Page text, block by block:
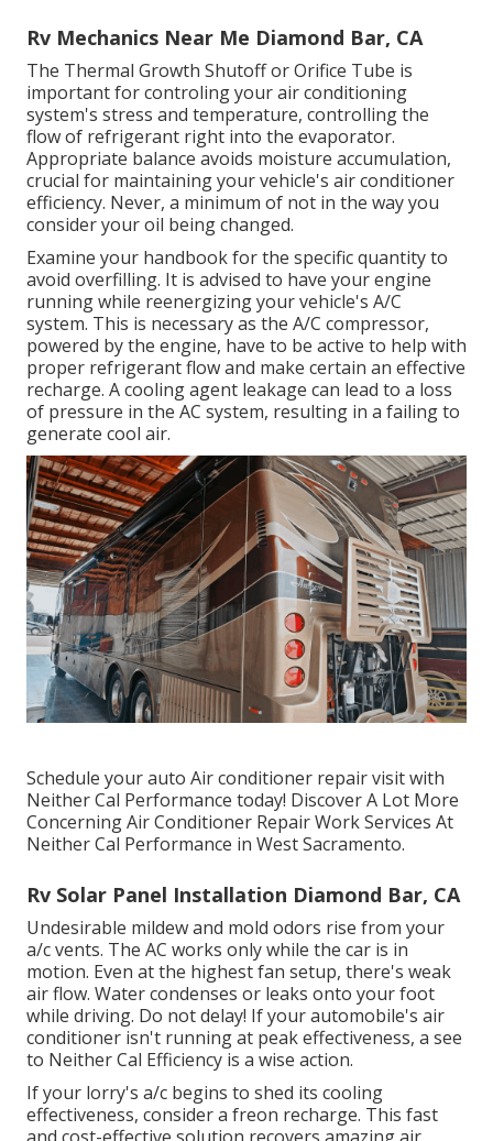
Rv Mechanics Near Me Diamond Bar, CA
The Thermal Growth Shutoff or Orifice Tube is
important for controling your air conditioning
system's stress and temperature, controlling the
flow of refrigerant right into the evaporator.
Appropriate balance avoids moisture accumulation,
crucial for maintaining your vehicle's air conditioner
efficiency. Never, a minimum of not in the way you
consider your oil being changed.
Examine your handbook for the specific quantity to
avoid overfilling. It is advised to have your engine
running while reenergizing your vehicle's A/C
system. This is necessary as the A/C compressor,
powered by the engine, have to be active to help with
proper refrigerant flow and make certain an effective
recharge. A cooling agent leakage can lead to a loss
of pressure in the AC system, resulting in a failing to
generate cool air.
Schedule your auto Air conditioner repair visit with
Neither Cal Performance today! Discover A Lot More
Concerning Air Conditioner Repair Work Services At
Neither Cal Performance in West Sacramento.
Rv Solar Panel Installation Diamond Bar, CA
Undesirable mildew and mold odors rise from your
a/c vents. The AC works only while the car is in
motion. Even at the highest fan setup, there's weak
air flow. Water condenses or leaks onto your foot
while driving. Do not delay! If your automobile's air
conditioner isn't running at peak effectiveness, a see
to Neither Cal Efficiency is a wise action.
If your lorry's a/c begins to shed its cooling
effectiveness, consider a freon recharge. This fast